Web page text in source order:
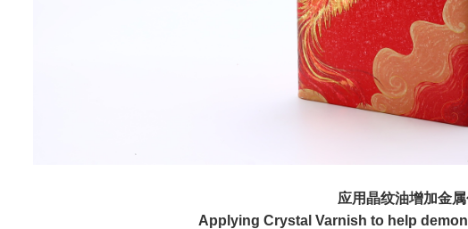
应用晶纹油增加金
Applying Crystal Varnish to help